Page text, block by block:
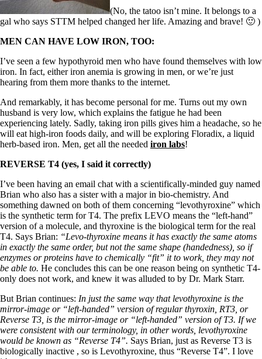
Patient Adrenal Wisdom
Supplements/meds which affect adrenals
Aldosterone
Hashimoto’s
Thyroiditis
Help! My thyroid is enlarged!
Thyroid Cancer
How to find a Good Doc
Doctors Need to Rethink
Doctors Hall of Shame
Doctors Wall of Fame
Dear Doctor…
The Gray Areas of Patient Experiences
B12
Iron
Take your temp!
Thyroid, Depression, Mental Health
Blood Pressure & Hypothyroidism
Hypopituitary
Vegetarian
Constipation
A-Fib
CFS / ME – it may be related!
Fibromyalgia—it’s may be related!
Stomach acid—the why and the what
Janie’s Favorite Products
(No, the tatoo isn’t mine. It belongs to a
gal who says STTM helped changed her life. Amazing and brave! 🙂 )
MEN CAN HAVE LOW IRON, TOO:
I’ve seen a few hypothyroid men who have found themselves with low
iron. In fact, either iron anemia is growing in men, or we’re just
hearing from them more thanks to the internet.
And remarkably, it has become personal for me. Turns out my own
husband is very low, which explains the fatigue he had been
experiencing lately. Sadly, taking iron pills gives him a headache, so he
will eat high-iron foods daily, and will be exploring Floradix, a liquid
herb-based iron. Men, get all the needed iron labs!
REVERSE T4 (yes, I said it correctly)
I’ve been having an email chat with a scientifically-minded guy named
Brian who also has a sister with a major in bio-chemistry. And
something dawned on both of them concerning “levothyroxine” which
is the synthetic term for T4. The prefix LEVO means the “left-hand”
version of a molecule, and thyroxine is the biological term for the real
T4. Says Brian: “Levo-thyroxine means it has exactly the same atoms
in exactly the same order, but not the same shape (handedness), so if
enzymes or proteins have to chemically “fit” it to work, they may not
be able to. He concludes this can be one reason being on synthetic T4-
only does not work, and knew it was alluded to by Dr. Mark Starr.
But Brian continues: In just the same way that levothyroxine is the
mirror-image or “left-handed” version of regular thyroxin, RT3, or
Reverse T3, is the mirror-image or “left-handed” version of T3. If we
were consistent with our terminology, in other words, levothyroxine
would be known as “Reverse T4”. Says Brian, just as Reverse T3 is
biologically inactive , so is Levothyroxine, thus “Reverse T4”. I love